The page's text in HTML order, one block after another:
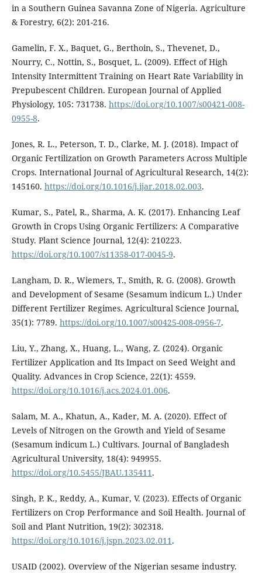
in a Southern Guinea Savanna Zone of Nigeria. Agriculture
& Forestry, 6(2): 201-216.
Gamelin, F. X., Baquet, G., Berthoin, S., Thevenet, D.,
Nourry, C., Nottin, S., Bosquet, L. (2009). Effect of High
Intensity Intermittent Training on Heart Rate Variability in
Prepubescent Children. European Journal of Applied
Physiology, 105: 731738. https://doi.org/10.1007/s00421-008-
0955-8.
Jones, R. L., Peterson, T. D., Clarke, M. J. (2018). Impact of
Organic Fertilization on Growth Parameters Across Multiple
Crops. International Journal of Agricultural Research, 14(2):
145160. https://doi.org/10.1016/j.ijar.2018.02.003.
Kumar, S., Patel, R., Sharma, A. K. (2017). Enhancing Leaf
Growth in Crops Using Organic Fertilizers: A Comparative
Study. Plant Science Journal, 12(4): 210223.
https://doi.org/10.1007/s11358-017-0045-9.
Langham, D. R., Wiemers, T., Smith, R. G. (2008). Growth
and Development of Sesame (Sesamum indicum L.) Under
Different Fertilizer Regimes. Agricultural Science Journal,
35(1): 7789. https://doi.org/10.1007/s00425-008-0956-7.
Liu, Y., Zhang, X., Huang, L., Wang, Z. (2024). Organic
Fertilizer Application and Its Impact on Seed Weight and
Quality. Advances in Crop Science, 22(1): 4559.
https://doi.org/10.1016/j.acs.2024.01.006.
Salam, M. A., Khatun, A., Kader, M. A. (2020). Effect of
Levels of Nitrogen on the Growth and Yield of Sesame
(Sesamum indicum L.) Cultivars. Journal of Bangladesh
Agricultural University, 18(4): 949955.
https://doi.org/10.5455/JBAU.135411 .
Singh, P. K., Reddy, A., Kumar, V. (2023). Effects of Organic
Fertilizers on Crop Performance and Soil Health. Journal of
Soil and Plant Nutrition, 19(2): 302318.
https://doi.org/10.1016/j.jspn.2023.02.011 .
USAID (2002). Overview of the Nigerian sesame industry.